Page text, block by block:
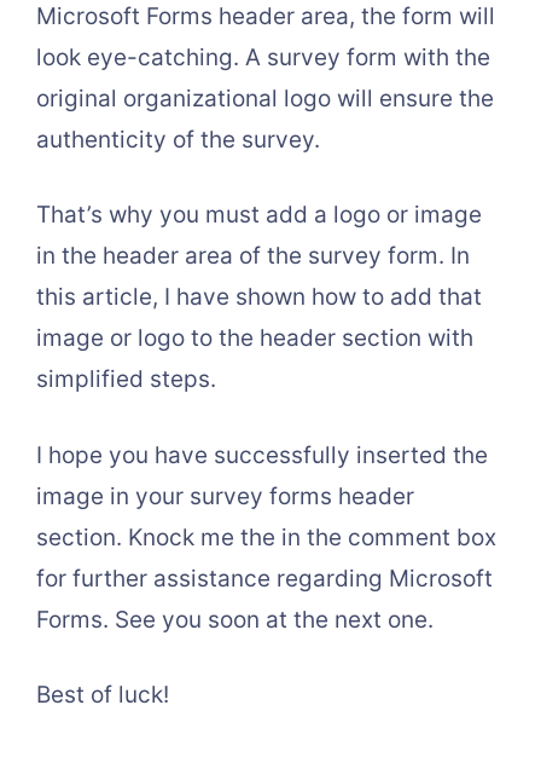
Microsoft Forms header area, the form will
look eye-catching. A survey form with the
original organizational logo will ensure the
authenticity of the survey.
That’s why you must add a logo or image
in the header area of the survey form. In
this article, I have shown how to add that
image or logo to the header section with
simplified steps.
I hope you have successfully inserted the
image in your survey forms header
section. Knock me the in the comment box
for further assistance regarding Microsoft
Forms. See you soon at the next one.
Best of luck!